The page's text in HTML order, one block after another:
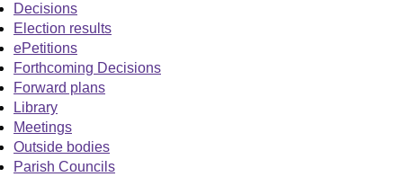
Decisions
Election results
ePetitions
Forthcoming Decisions
Forward plans
Library
Meetings
Outside bodies
Parish Councils